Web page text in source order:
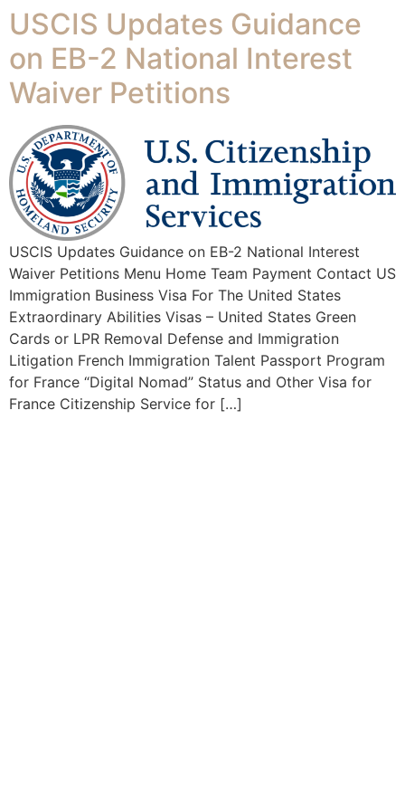
USCIS Updates Guidance
on EB-2 National Interest
Waiver Petitions
USCIS Updates Guidance on EB-2 National Interest
Waiver Petitions Menu Home Team Payment Contact US
Immigration Business Visa For The United States
Extraordinary Abilities Visas – United States Green
Cards or LPR Removal Defense and Immigration
Litigation French Immigration Talent Passport Program
for France “Digital Nomad” Status and Other Visa for
France Citizenship Service for […]